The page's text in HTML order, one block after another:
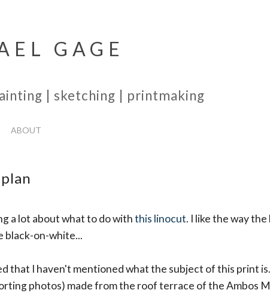
GAGE
| sketching | printmaking
ABOUT
a lot about what to do withthis linocut. I like the way
black-on-white...
that I haven't mentioned what the subject of this print
photos) made from the roof terrace of the Ambos